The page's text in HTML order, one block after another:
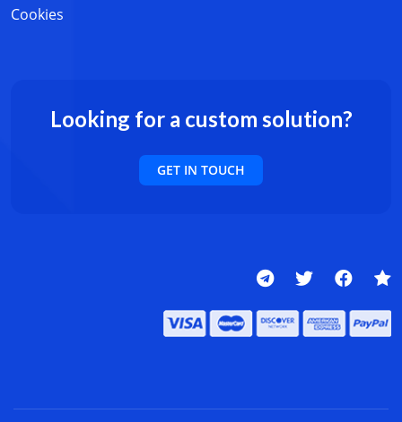
Cookies
Looking for a custom solution?
GET IN TOUCH